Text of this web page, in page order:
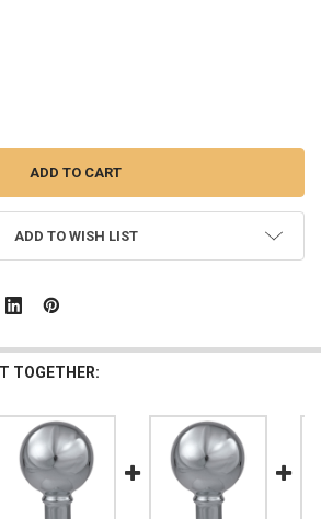
OF 3 INCH GOLD METAL PARADE INDOOR
QUANTITY OF 3 INCH GOLD METAL PARADE
ADD TO WISH LIST
TOGETHER: